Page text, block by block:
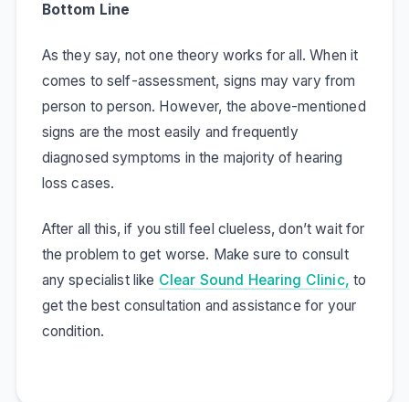
Bottom Line
As they say, not one theory works for all. When it
comes to self-assessment, signs may vary from
person to person. However, the above-mentioned
signs are the most easily and frequently
diagnosed symptoms in the majority of hearing
loss cases.
After all this, if you still feel clueless, don’t wait for
the problem to get worse. Make sure to consult
any specialist like Clear Sound Hearing Clinic, to
get the best consultation and assistance for your
condition.